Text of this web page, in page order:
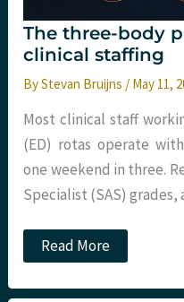
The three-body
clinical staffing
ByStevan Bruijns / May 11,
Most clinical staff
(ED) rotas operate
one weekend in three.
Specialist (SAS)
The
three-
problem
Read More